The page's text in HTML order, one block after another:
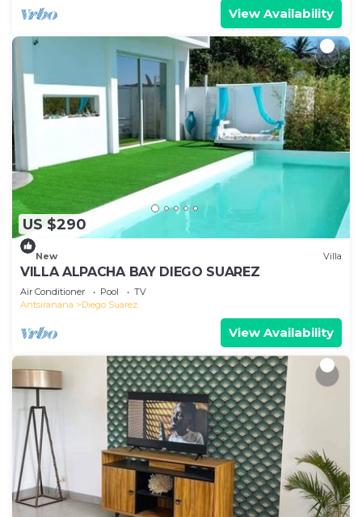
View Availability
US $290
New Villa
VILLA ALPACHA BAY DIEGO SUAREZ
Air Conditioner Pool
TV
Antsiranana
Diego Suarez
View Availability